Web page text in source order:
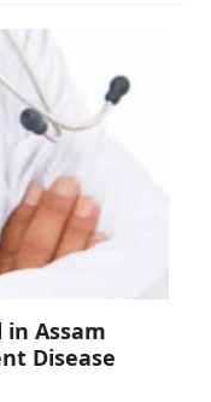
in Assam
Disease